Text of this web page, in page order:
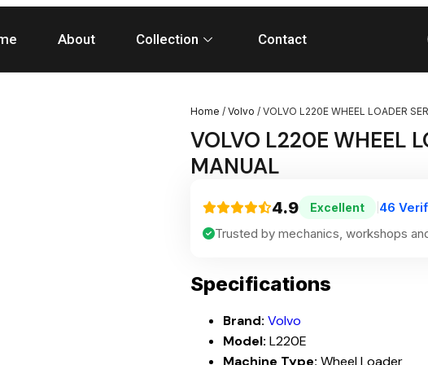
About Collection Contact
Home / Volvo / VOLVO L220E WHEEL LOADER
VOLVO L220E WHEEL
MANUAL
4.9 Excellent
46
Trusted by mechanics, workshops
Specifications
Brand: Volvo
Model: L220E
Machine Type: Wheel Loader